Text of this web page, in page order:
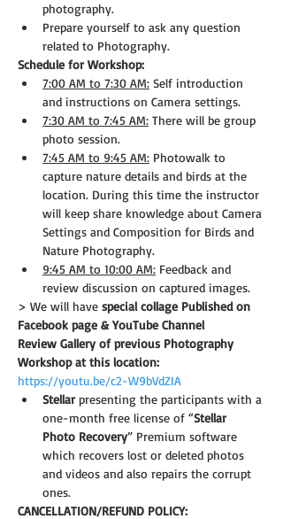
photography.
Prepare yourself to ask any question
related to Photography.
Schedule for Workshop:
7:00 AM to 7:30 AM: Self introduction
and instructions on Camera settings.
7:30 AM to 7:45 AM: There will be group
photo session.
7:45 AM to 9:45 AM: Photowalk to
capture nature details and birds at the
location. During this time the instructor
will keep share knowledge about Camera
Settings and Composition for Birds and
Nature Photography.
9:45 AM to 10:00 AM: Feedback and
review discussion on captured images.
> We will have special collage Published on
Facebook page & YouTube Channel
Review Gallery of previous Photography
Workshop at this location:
https://youtu.be/c2-W9bVdZIA
Stellar presenting the participants with a
one-month free license of “Stellar
Photo Recovery” Premium software
which recovers lost or deleted photos
and videos and also repairs the corrupt
ones.
CANCELLATION/REFUND POLICY: